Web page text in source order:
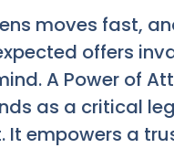
moves fast,
offers
A Power of
as a critical
It empowers a